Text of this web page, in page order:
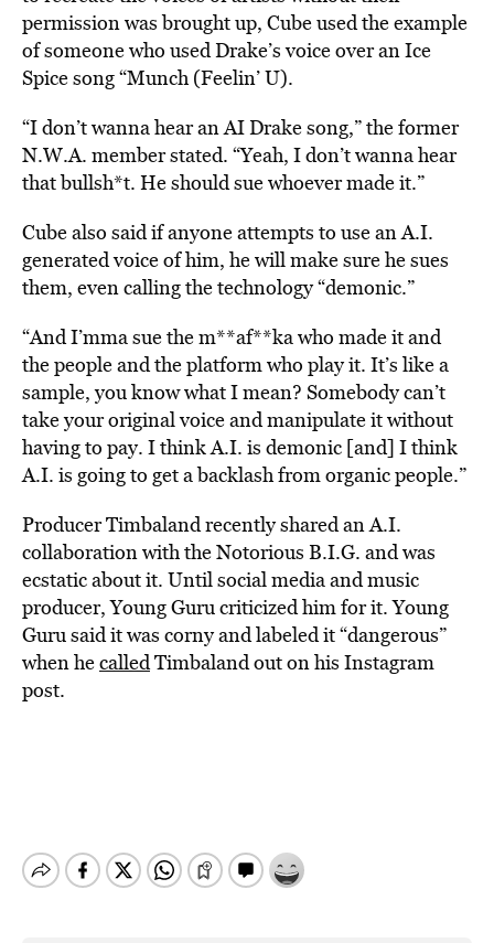
permission was brought up, Cube used the example
of someone who used Drake’s voice over an Ice
Spice song “Munch (Feelin’ U).
“I don’t wanna hear an AI Drake song,” the former
N.W.A. member stated. “Yeah, I don’t wanna hear
that bullsh*t. He should sue whoever made it.”
Cube also said if anyone attempts to use an A.I.
generated voice of him, he will make sure he sues
them, even calling the technology “demonic.”
“And I’mma sue the m**af**ka who made it and
the people and the platform who play it. It’s like a
sample, you know what I mean? Somebody can’t
take your original voice and manipulate it without
having to pay. I think A.I. is demonic [and] I think
A.I. is going to get a backlash from organic people.”
Producer Timbaland recently shared an A.I.
collaboration with the Notorious B.I.G. and was
ecstatic about it. Until social media and music
producer, Young Guru criticized him for it. Young
Guru said it was corny and labeled it “dangerous”
when hecalledTimbaland out on his Instagram
post.